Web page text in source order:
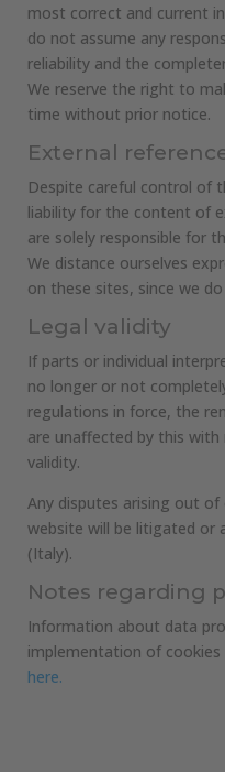
most correct and current
do not assume any
reliability and the
We reserve the right to
time without prior notice.
External
Despite careful control of
liability for the content of
are solely responsible for
We distance ourselves
on these sites, since we
Legal validity
If parts or individual
no longer or not
regulations in force, the
are unaffected by this
validity.
Any disputes arising out
website will be litigated or
(Italy).
Notes regarding
Information about data
implementation of
here.